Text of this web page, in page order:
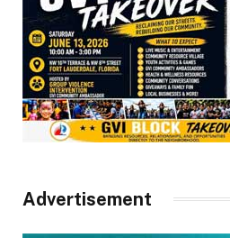
Advertisement